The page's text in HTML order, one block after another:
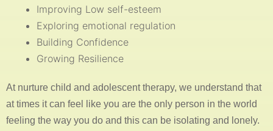
Improving Low self-esteem
Exploring emotional regulation
Building Confidence
Growing Resilience
At nurture child and adolescent therapy, we understand that
at times it can feel like you are the only person in the world
feeling the way you do and this can be isolating and lonely.